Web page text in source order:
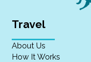
Travel
About Us
How It Works